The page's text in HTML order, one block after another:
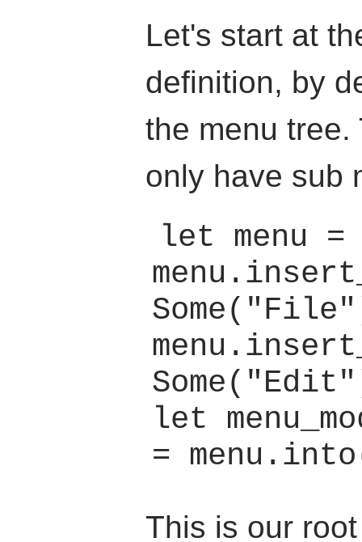
Let's start at
definition, by
the menu
only have sub
let menu =
let
This is our